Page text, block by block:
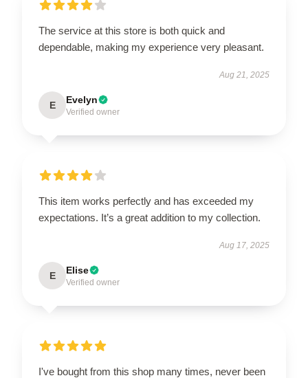
The service at this store is both quick and
dependable, making my experience very pleasant.
Aug 21, 2025
E Evelyn
Verified owner
This item works perfectly and has exceeded my
expectations. It’s a great addition to my collection.
Aug 17, 2025
E Elise
Verified owner
I've bought from this shop many times, never been